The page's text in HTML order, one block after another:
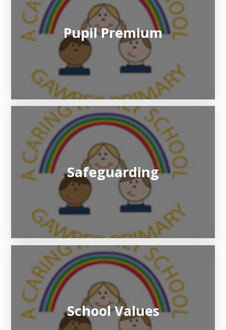
Pupil Premium
Safeguarding
School Values